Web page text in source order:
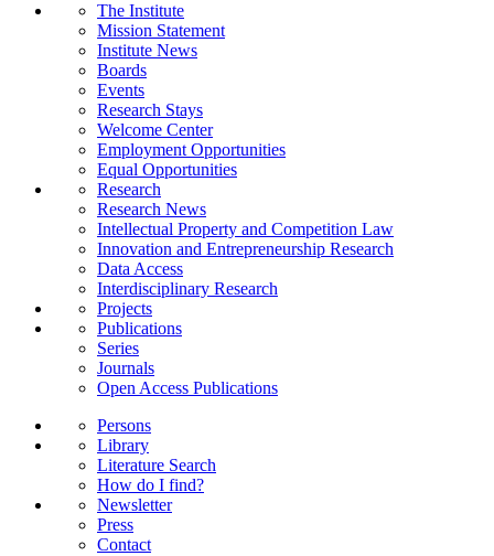
The Institute
Mission Statement
Institute News
Boards
Events
Research Stays
Welcome Center
Employment Opportunities
Equal Opportunities
Research
Research News
Intellectual Property and Competition Law
Innovation and Entrepreneurship Research
Data Access
Interdisciplinary Research
Projects
Publications
Series
Journals
Open Access Publications
Persons
Library
Literature Search
How do I find?
Newsletter
Press
Contact